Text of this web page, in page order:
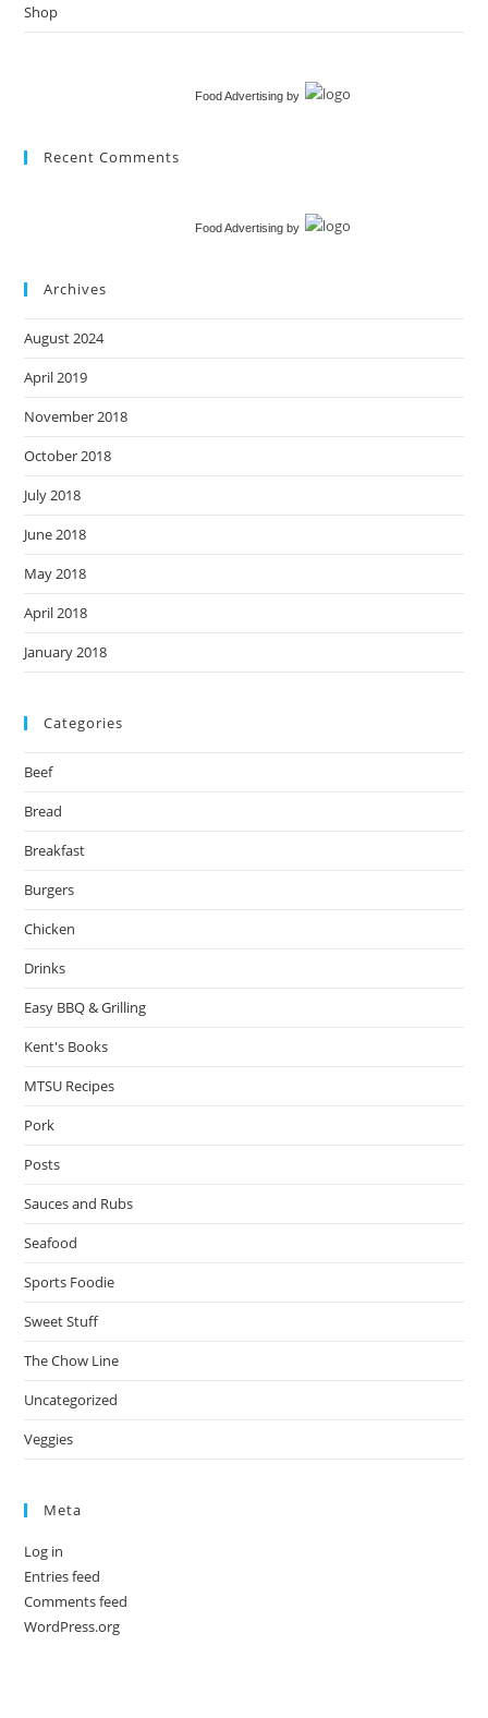
Shop
Food Advertising by
Recent Comments
Food Advertising by
Archives
August 2024
April 2019
November 2018
October 2018
July 2018
June 2018
May 2018
April 2018
January 2018
Categories
Beef
Bread
Breakfast
Burgers
Chicken
Drinks
Easy BBQ & Grilling
Kent's Books
MTSU Recipes
Pork
Posts
Sauces and Rubs
Seafood
Sports Foodie
Sweet Stuff
The Chow Line
Uncategorized
Veggies
Meta
Log in
Entries feed
Comments feed
WordPress.org